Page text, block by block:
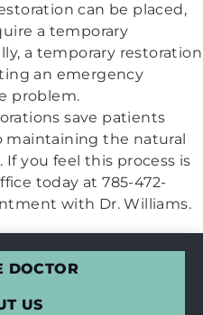
can be placed,
a temporary
a temporary restoration
an emergency
problem.
save patients
the natural
you feel this process is
today at 785-472-
with Dr. Williams.
DOCTOR
US